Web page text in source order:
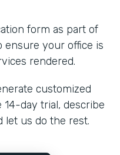
form as part of
your office is
rendered.
customized
day trial, describe
let us do the rest.